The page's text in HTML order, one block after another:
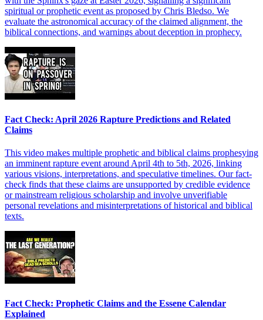
spiritual or prophetic event as proposed by Chris Bledso. We
evaluate the astronomical accuracy of the claimed alignment, the
biblical connections, and warnings about deception in prophecy.
Fact Check: April 2026 Rapture Predictions and Related
Claims
This video makes multiple prophetic and biblical claims prophesying
an imminent rapture event around April 4th to 5th, 2026, linking
various visions, interpretations, and speculative timelines. Our fact-
check finds that these claims are unsupported by credible evidence
or mainstream religious scholarship and involve unverifiable
personal revelations and misinterpretations of historical and biblical
texts.
Fact Check: Prophetic Claims and the Essene Calendar
Explained